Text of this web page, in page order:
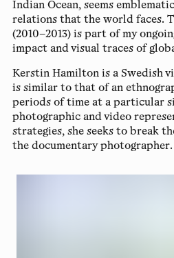
Indian Ocean, seems
relations that the world faces.
(2010–2013) is part of my
impact and visual traces of
Kerstin Hamiltonis a Swedish
is similar to that of an
periods of time at a particular
photographic and video
strategies, she seeks to break
the documentary photographer.